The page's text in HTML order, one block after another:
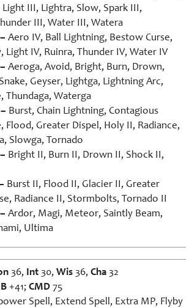
Light III, Lightra, Slow, Spark III,
III, Water III, Watera
Aero IV, Ball Lightning, Bestow Curse,
Light IV, Ruinra, Thunder IV, Water IV
Aeroga, Avoid, Bright, Burn, Drown,
Geyser, Lightga, Lightning Arc,
Thundaga, Waterga
Burst, Chain Lightning, Contagious
Flood, Greater Dispel, Holy II, Radiance,
Slowga, Tornado
Bright II, Burn II, Drown II, Shock II,
Burst II, Flood II, Glacier II, Greater
Radiance II, Stormbolts, Tornado II
Ardor, Magi, Meteor, Saintly Beam,
Ultima
36, Int 30, Wis 36, Cha 32
+41; CMD 75
Spell, Extend Spell, Extra MP, Flyby